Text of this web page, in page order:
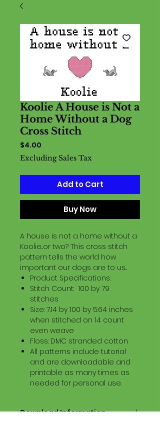
Koolie A House is Not a
Home Without a Dog
Cross Stitch
$4.00
Excluding Sales Tax
Add to Cart
Buy Now
A house is not a home without a
Koolie...or two? This cross stitch
pattern tells the world how
important our dogs are to us...
Product Specifications:
Stitch Count: 100 by 79
stitches
Size: 7.14 by 100 by 5.64 inches
when stitched on 14 count
even weave
Floss: DMC stranded cotton
All patterns include tutorial
and are downloadable and
printable as many times as
needed for personal use.
Download Information